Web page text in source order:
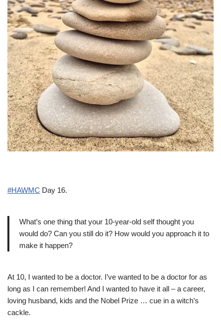
#HAWMC Day 16.
What’s one thing that your 10-year-old self thought you
would do? Can you still do it? How would you approach it to
make it happen?
At 10, I wanted to be a doctor. I’ve wanted to be a doctor for as
long as I can remember! And I wanted to have it all – a career,
loving husband, kids and the Nobel Prize … cue in a witch’s
cackle.